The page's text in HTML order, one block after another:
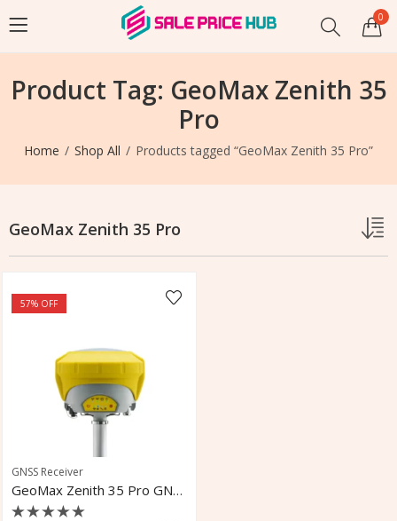
0
Product Tag: GeoMax Zenith 35
Pro
Home Shop All Products tagged “GeoMax Zenith 35 Pro”
GeoMax Zenith 35 Pro
57% OFF
GNSS Receiver
GeoMax Zenith 35 Pro GNSS Receiver